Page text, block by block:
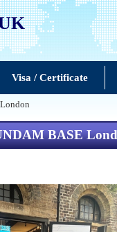
Visa / Certificate
BASE